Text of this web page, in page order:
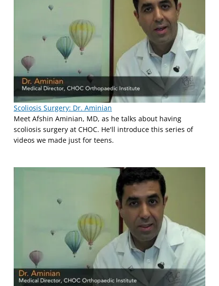
Scoliosis Surgery: Dr. Aminian
Meet Afshin Aminian, MD, as he talks about having
scoliosis surgery at CHOC. He'll introduce this series of
videos we made just for teens.